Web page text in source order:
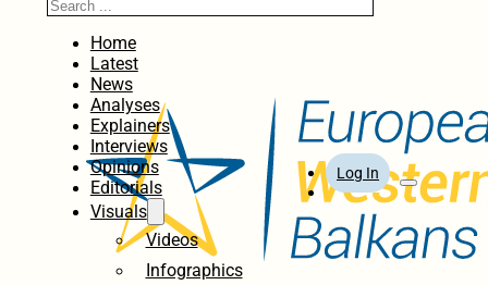
Home
Latest
News
Analyses
Explainers
Interviews
Opinions
Editorials
Visuals
Videos
Infographics
Log In